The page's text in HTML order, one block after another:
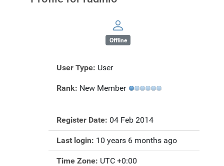
Offline
User Type: User
Rank: New Member
Register Date: 04 Feb 2014
Last login: 10 years 6 months ago
Time Zone: UTC +0:00